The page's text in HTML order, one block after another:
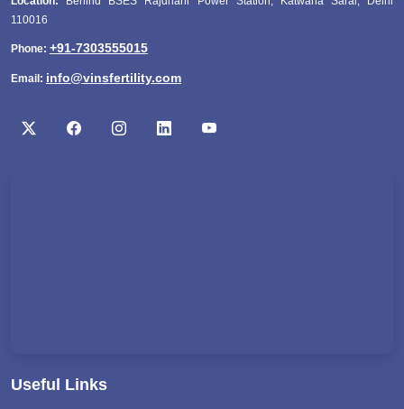
110016
Phone: +91-7303555015
Email: info@vinsfertility.com
Useful Links